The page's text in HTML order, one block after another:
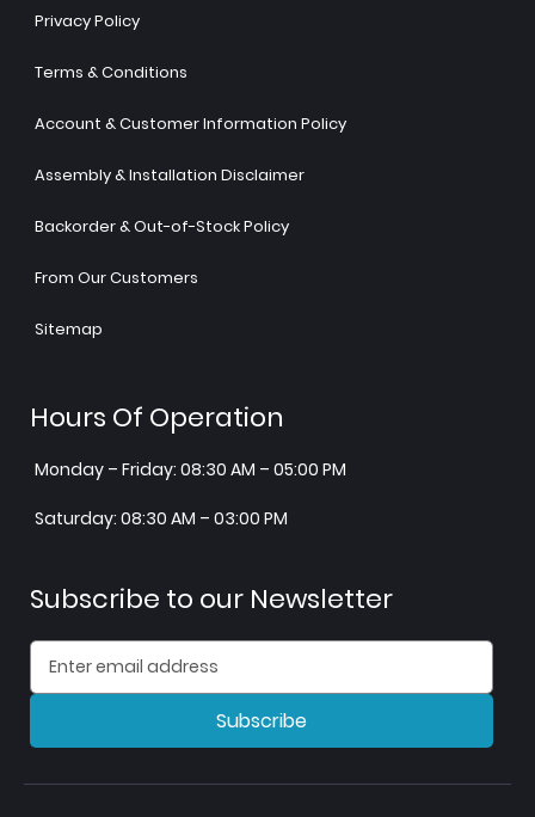
Privacy Policy
Terms & Conditions
Account & Customer Information Policy
Assembly & Installation Disclaimer
Backorder & Out-of-Stock Policy
From Our Customers
Sitemap
Hours Of Operation
Monday – Friday: 08:30 AM – 05:00 PM
Saturday: 08:30 AM – 03:00 PM
Subscribe to our Newsletter
Subscribe